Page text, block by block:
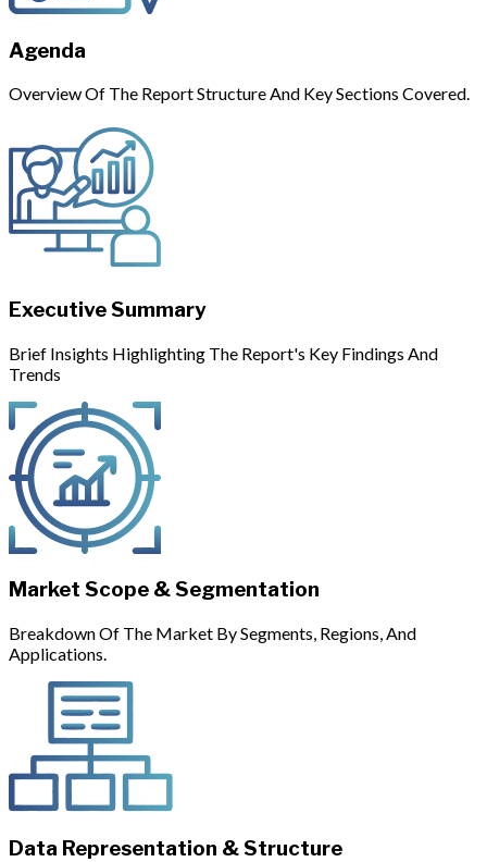
Agenda
Overview Of The Report Structure And Key Sections Covered.
Executive Summary
Brief Insights Highlighting The Report's Key Findings And
Trends
Market Scope & Segmentation
Breakdown Of The Market By Segments, Regions, And
Applications.
Data Representation & Structure